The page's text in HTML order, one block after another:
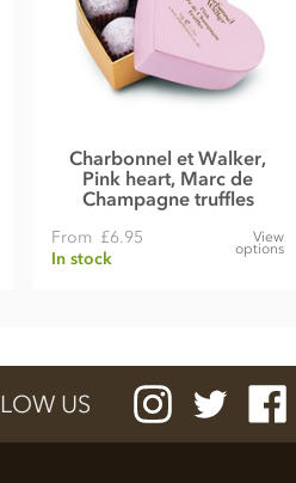
Charbonnel et Walker,
Pink heart, Marc de
Champagne truffles
From £6.95
In stock
View
options
US